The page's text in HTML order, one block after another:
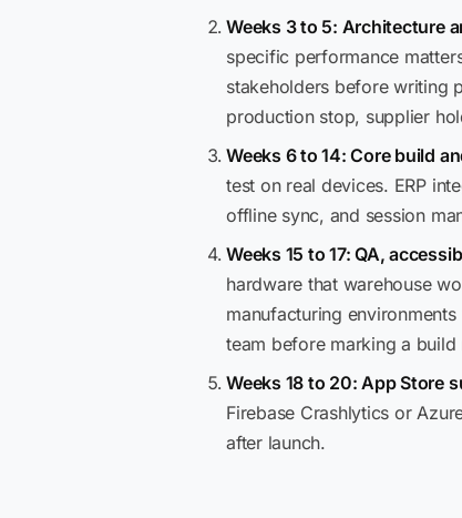
Weeks 3 to 5: Architecture
specific performance
stakeholders before writing
production stop, supplier
Weeks 6 to 14: Core build
test on real devices. ERP
offline sync, and session
Weeks 15 to 17: QA,
hardware that warehouse
manufacturing
team before marking a
Weeks 18 to 20: App Store
Firebase Crashlytics or
after launch.